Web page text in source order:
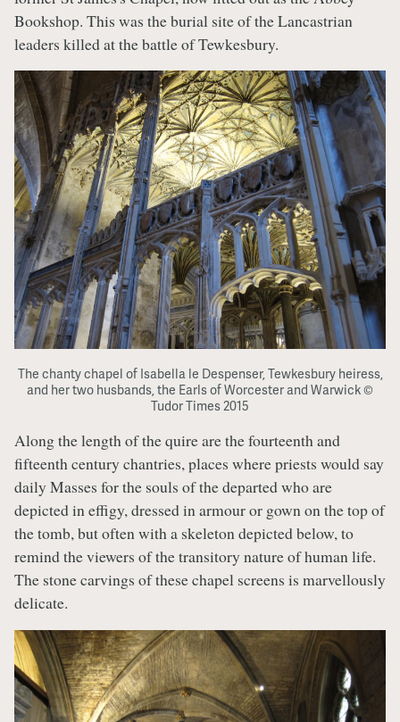
Bookshop. This was the burial site of the Lancastrian
leaders killed at the battle of Tewkesbury.
The chanty chapel of Isabella le Despenser, Tewkesbury heiress,
and her two husbands, the Earls of Worcester and Warwick ©
Tudor Times 2015
Along the length of the quire are the fourteenth and
fifteenth century chantries, places where priests would say
daily Masses for the souls of the departed who are
depicted in effigy, dressed in armour or gown on the top of
the tomb, but often with a skeleton depicted below, to
remind the viewers of the transitory nature of human life.
The stone carvings of these chapel screens is marvellously
delicate.